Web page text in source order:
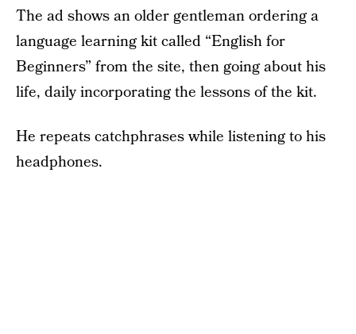
The ad shows an older gentleman ordering a
language learning kit called “English for
Beginners” from the site, then going about his
life, daily incorporating the lessons of the kit.
He repeats catchphrases while listening to his
headphones.